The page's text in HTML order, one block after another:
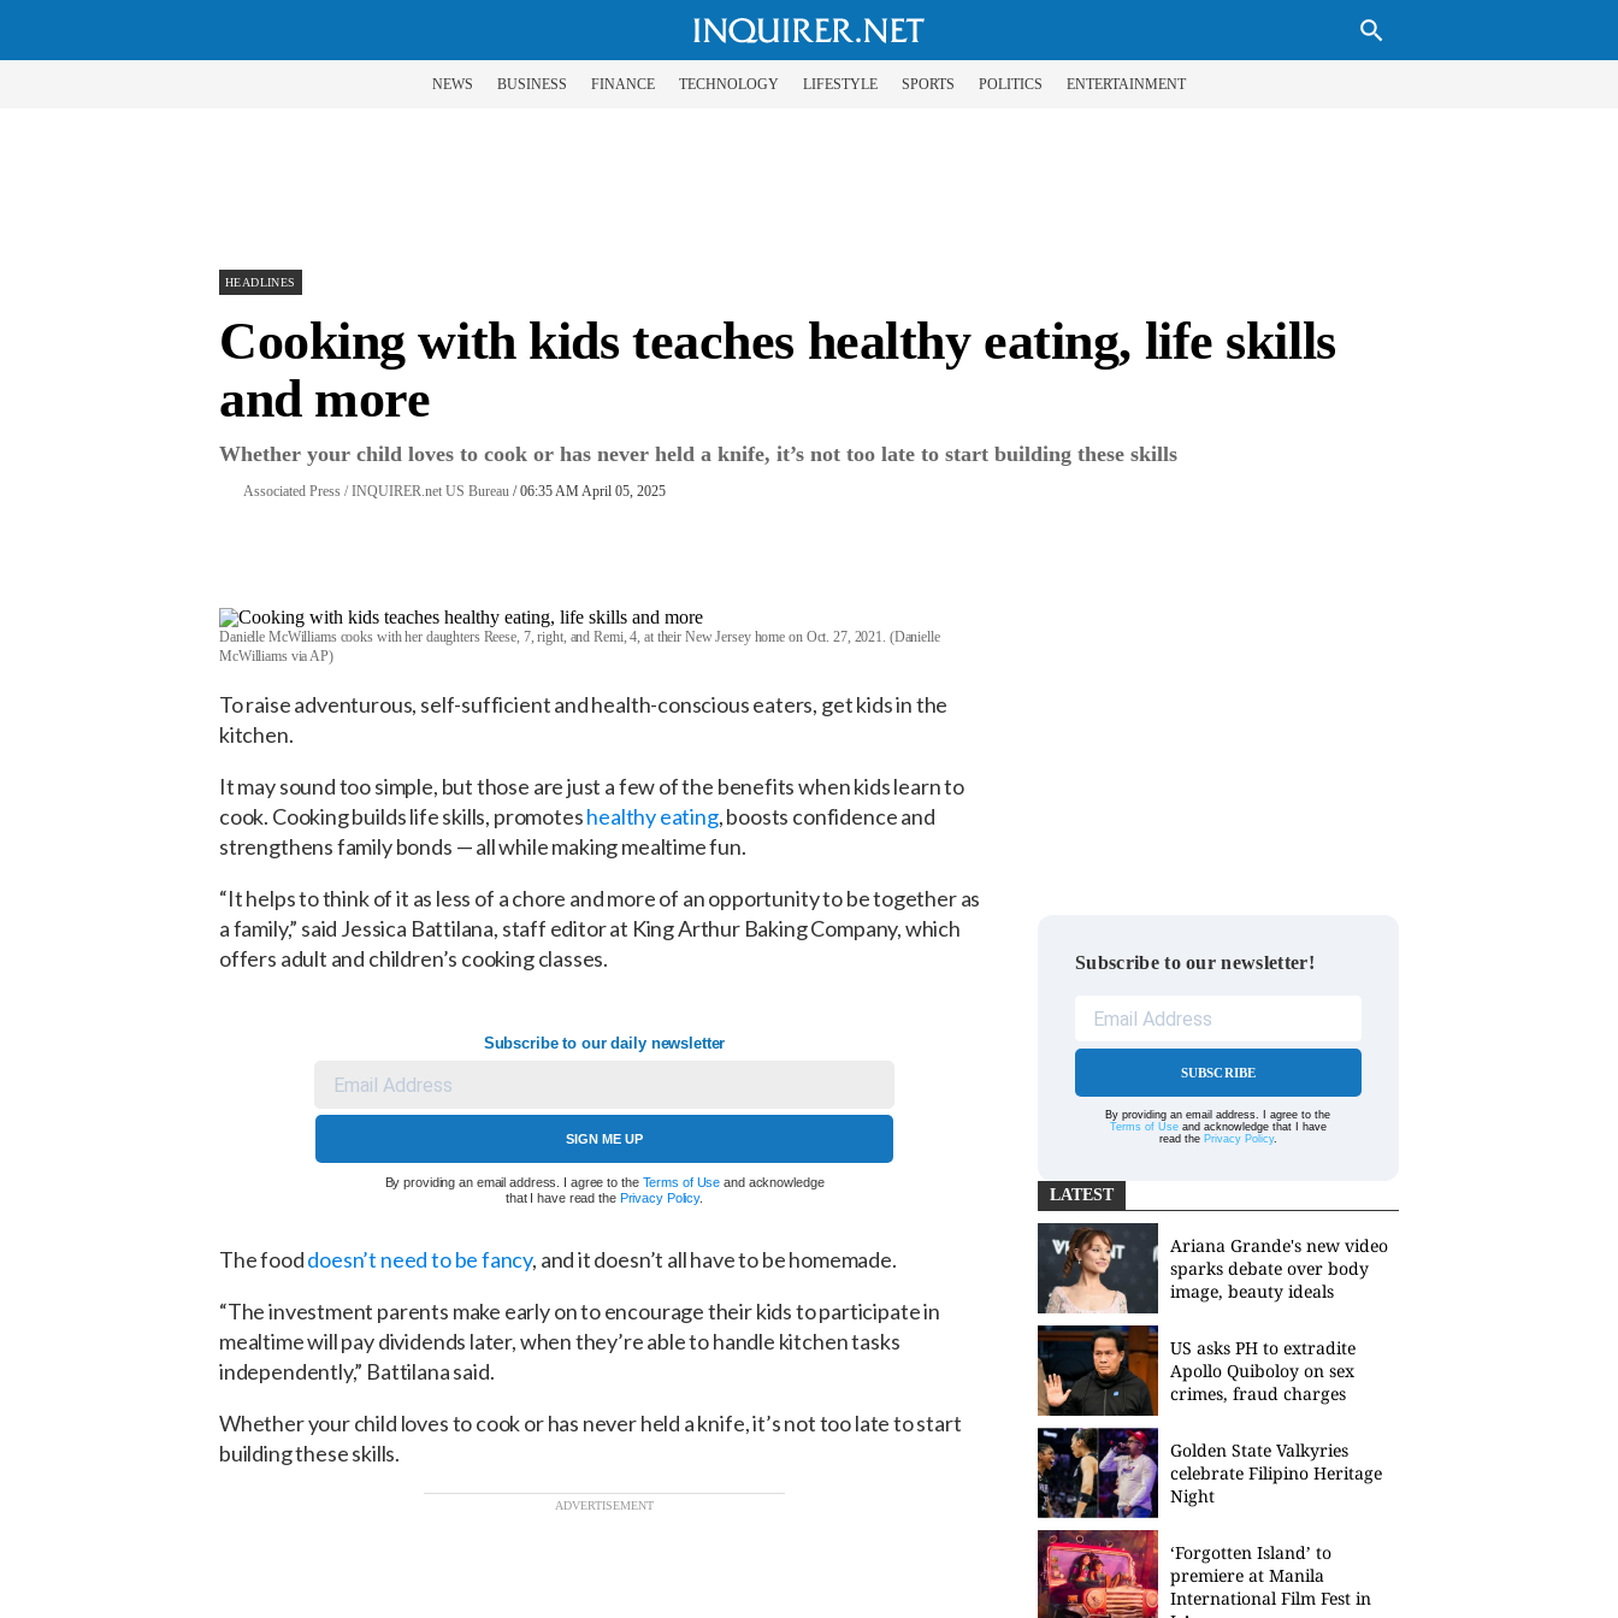
search
NEWS BUSINESS FINANCE TECHNOLOGY LIFESTYLE SPORTS POLITICS ENTERTAINMENT
HEADLINES
Cooking with kids teaches healthy eating, life skills
and more
Whether your child loves to cook or has never held a knife, it’s not too late to start building these skills
Associated Press / INQUIRER.net US Bureau / 06:35 AM April 05, 2025
Danielle McWilliams cooks with her daughters Reese, 7, right, and Remi, 4, at their New Jersey home on Oct. 27, 2021. (Danielle
McWilliams via AP)
To raise adventurous, self-sufficient and health-conscious eaters, get kids in the
kitchen.
It may sound too simple, but those are just a few of the benefits when kids learn to
cook. Cooking builds life skills, promoteshealthy eating, boosts confidence and
strengthens family bonds — all while making mealtime fun.
“It helps to think of it as less of a chore and more of an opportunity to be together as
a family,” said Jessica Battilana, staff editor at King Arthur Baking Company, which
offers adult and children’s cooking classes.
Subscribe to our daily newsletter
SIGN ME UP
By providing an email address. I agree to the Terms of Use and acknowledge
that I have read the Privacy Policy.
The fooddoesn’t need to be fancy, and it doesn’t all have to be homemade.
“The investment parents make early on to encourage their kids to participate in
mealtime will pay dividends later, when they’re able to handle kitchen tasks
independently,” Battilana said.
Whether your child loves to cook or has never held a knife, it’s not too late to start
building these skills.
ADVERTISEMENT
Subscribe to our newsletter!
SUBSCRIBE
By providing an email address. I agree to the
Terms of Useand acknowledge that I have
read the Privacy Policy.
LATEST
Ariana Grande's new video
sparks debate over body
image, beauty ideals
US asks PH to extradite
Apollo Quiboloy on sex
crimes, fraud charges
Golden State Valkyries
celebrate Filipino Heritage
Night
‘Forgotten Island’ to
premiere at Manila
International Film Fest in